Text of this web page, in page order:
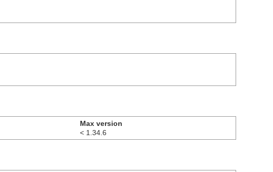
Max version
< 1.34.6